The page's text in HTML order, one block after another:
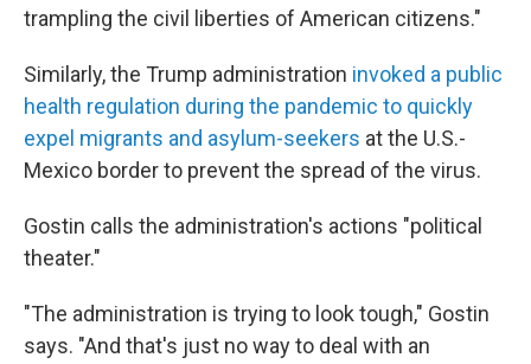
trampling the civil liberties of American citizens."
Similarly, the Trump administration invoked a public
health regulation during the pandemic to quickly
expel migrants and asylum-seekers at the U.S.-
Mexico border to prevent the spread of the virus.
Gostin calls the administration's actions "political
theater."
"The administration is trying to look tough," Gostin
says. "And that's just no way to deal with an